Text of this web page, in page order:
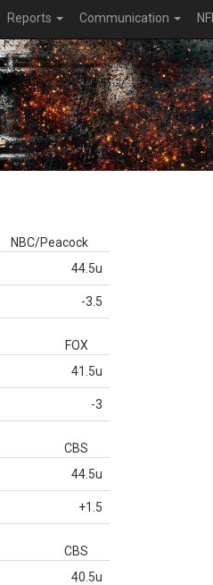
Reports Communication NFL
NBC/Peacock
44.5u
-3.5
FOX
41.5u
-3
CBS
44.5u
+1.5
CBS
40.5u